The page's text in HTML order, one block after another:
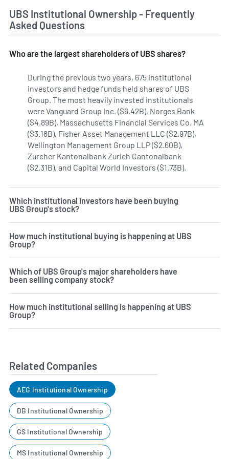
UBS Institutional Ownership - Frequently
Asked Questions
Who are the largest shareholders of UBS shares?
During the previous two years, 675 institutional
investors and hedge funds held shares of UBS
Group. The most heavily invested institutionals
were Vanguard Group Inc. ($6.42B), Norges Bank
($4.89B), Massachusetts Financial Services Co. MA
($3.18B), Fisher Asset Management LLC ($2.97B),
Wellington Management Group LLP ($2.60B),
Zurcher Kantonalbank Zurich Cantonalbank
($2.31B), and Capital World Investors ($1.73B).
Which institutional investors have been buying
UBS Group's stock?
How much institutional buying is happening at UBS
Group?
Which of UBS Group's major shareholders have
been selling company stock?
How much institutional selling is happening at UBS
Group?
Related Companies
AEG Institutional Ownership
DB Institutional Ownership
GS Institutional Ownership
MS Institutional Ownership